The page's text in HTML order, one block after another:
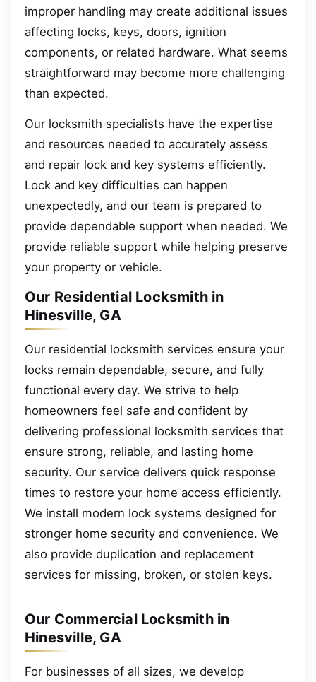
improper handling may create additional issues
affecting locks, keys, doors, ignition
components, or related hardware. What seems
straightforward may become more challenging
than expected.
Our locksmith specialists have the expertise
and resources needed to accurately assess
and repair lock and key systems efficiently.
Lock and key difficulties can happen
unexpectedly, and our team is prepared to
provide dependable support when needed. We
provide reliable support while helping preserve
your property or vehicle.
Our Residential Locksmith in
Hinesville, GA
Our residential locksmith services ensure your
locks remain dependable, secure, and fully
functional every day. We strive to help
homeowners feel safe and confident by
delivering professional locksmith services that
ensure strong, reliable, and lasting home
security. Our service delivers quick response
times to restore your home access efficiently.
We install modern lock systems designed for
stronger home security and convenience. We
also provide duplication and replacement
services for missing, broken, or stolen keys.
Our Commercial Locksmith in
Hinesville, GA
For businesses of all sizes, we develop